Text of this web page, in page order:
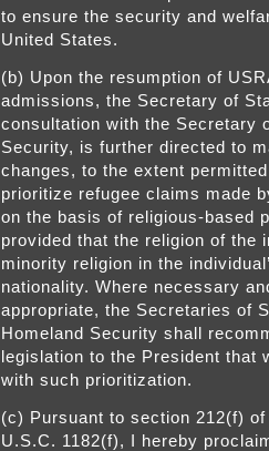
to ensure the security and
United States.
(b) Upon the resumption of
admissions, the Secretary of
consultation with the Secretary
Security, is further directed to
changes, to the extent
prioritize refugee claims made
on the basis of religious-based
provided that the religion of the
minority religion in the
nationality. Where necessary
appropriate, the Secretaries of
Homeland Security shall
legislation to the President that
with such prioritization.
(c) Pursuant to section 212(f)
U.S.C. 1182(f), I hereby